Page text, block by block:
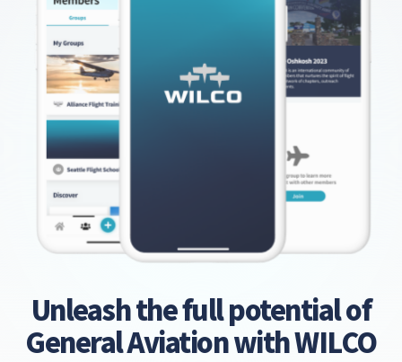
Unleash the full potential of
General Aviation with WILCO